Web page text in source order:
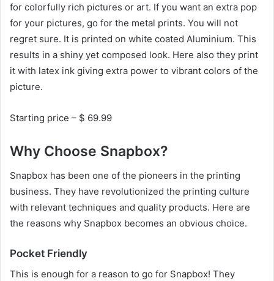
for colorfully rich pictures or art. If you want an extra pop
for your pictures, go for the metal prints. You will not
regret sure. It is printed on white coated Aluminium. This
results in a shiny yet composed look. Here also they print
it with latex ink giving extra power to vibrant colors of the
picture.
Starting price – $ 69.99
Why Choose Snapbox?
Snapbox has been one of the pioneers in the printing
business. They have revolutionized the printing culture
with relevant techniques and quality products. Here are
the reasons why Snapbox becomes an obvious choice.
Pocket Friendly
This is enough for a reason to go for Snapbox! They